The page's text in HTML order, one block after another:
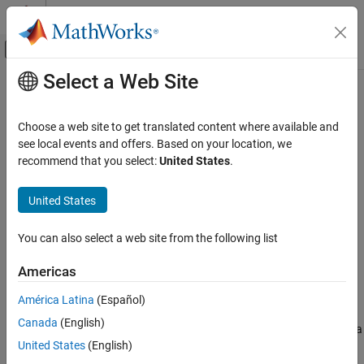
Skip to content
Off-Canvas Navigation Menu Toggle
Documentation Home
Antenna Toolbox
Get Started with Antenna Toolbox
Far-field Terminologies
Directivity
Realized Gain
References
Main Content
Far-field Terminologies
Directivity
Directivityis the ability of an antenna or array to radiate power in a
particular direction. It is defined as the ratio of the radiation
Select a Web Site
Choose a web site to get translated content where available and
see local events and offers. Based on your location, we
recommend that you select:United States.
United States
You can also select a web site from the following list
Americas
América Latina (Español)
Canada (English)
United States (English)